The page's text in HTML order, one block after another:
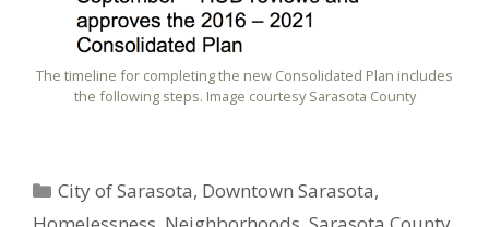
The timeline for completing the new Consolidated Plan includes
the following steps. Image courtesy Sarasota County
Categories
City of Sarasota, Downtown Sarasota,